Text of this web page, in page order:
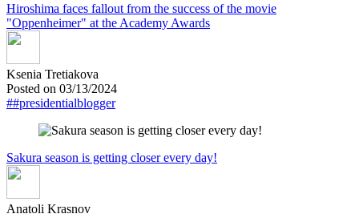
Hiroshima faces fallout from the success of the movie
"Oppenheimer" at the Academy Awards
Ksenia Tretiakova
Posted on 03/13/2024
##presidentialblogger
Sakura season is getting closer every day!
Anatoli Krasnov